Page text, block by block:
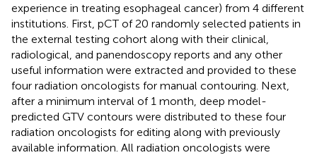
experience in treating esophageal cancer) from 4 different
institutions. First, pCT of 20 randomly selected patients in
the external testing cohort along with their clinical,
radiological, and panendoscopy reports and any other
useful information were extracted and provided to these
four radiation oncologists for manual contouring. Next,
after a minimum interval of 1 month, deep model-
predicted GTV contours were distributed to these four
radiation oncologists for editing along with previously
available information. All radiation oncologists were